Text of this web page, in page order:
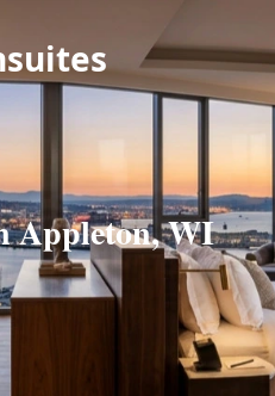
Appleton, WI